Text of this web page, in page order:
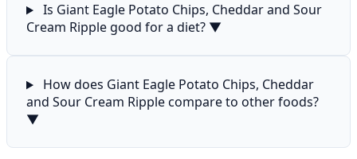
Is Giant Eagle Potato Chips, Cheddar and Sour
Cream Ripple good for a diet? ▼
How does Giant Eagle Potato Chips, Cheddar
and Sour Cream Ripple compare to other foods?
▼